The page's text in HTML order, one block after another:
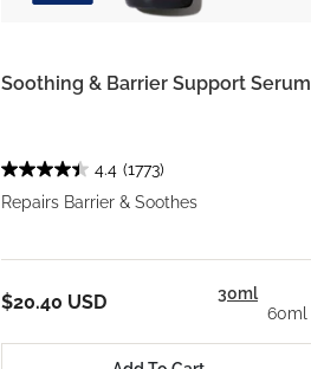
Soothing & Barrier Support Serum
4.4 (1773)
Repairs Barrier & Soothes
30ml
60ml
$20.40 USD